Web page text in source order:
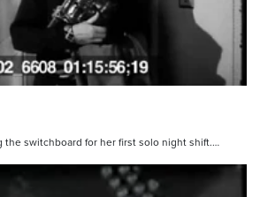
the switchboard for her first solo night shift.…